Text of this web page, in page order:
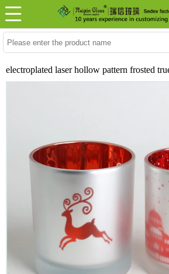
electroplated laser hollow pattern frosted